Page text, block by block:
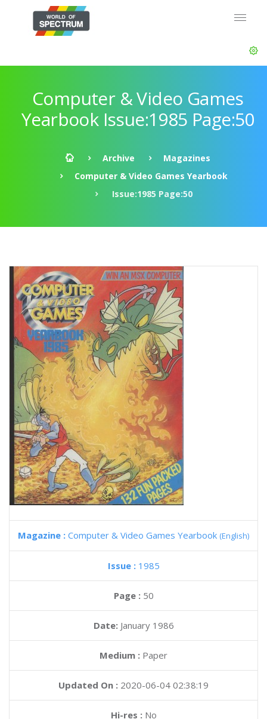
Computer & Video Games
Yearbook Issue:1985 Page:50
Archive
Magazines
Computer & Video Games Yearbook
Issue:1985 Page:50
Magazine : Computer & Video Games Yearbook (English)
Issue : 1985
Page : 50
Date: January 1986
Medium : Paper
Updated On : 2020-06-04 02:38:19
Hi-res :No